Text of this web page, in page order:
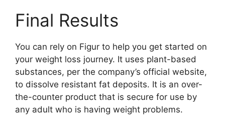
Final Results
You can rely on Figur to help you get started on
your weight loss journey. It uses plant-based
substances, per the company’s official website,
to dissolve resistant fat deposits. It is an over-
the-counter product that is secure for use by
any adult who is having weight problems.